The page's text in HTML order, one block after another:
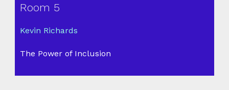
Room 5
Kevin Richards
The Power of Inclusion